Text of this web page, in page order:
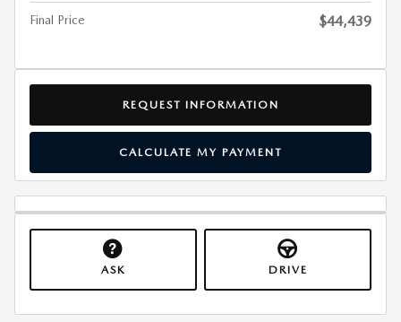
Final Price $44,439
REQUEST INFORMATION
CALCULATE MY PAYMENT
ASK DRIVE